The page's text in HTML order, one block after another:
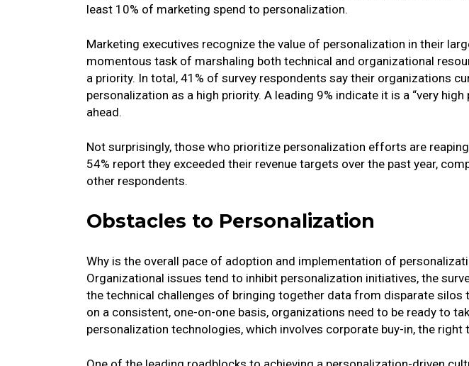
least 10% of marketing spend to personalization.
Marketing executives recognize the value of personalization in their
momentous task of marshaling both technical and organizational
a priority. In total, 41% of survey respondents say their organizations
personalization as a high priority. A leading 9% indicate it is a “very
ahead.
Not surprisingly, those who prioritize personalization efforts are
54% report they exceeded their revenue targets over the past year,
other respondents.
Obstacles to Personalization
Why is the overall pace of adoption and implementation of
Organizational issues tend to inhibit personalization initiatives, the
the technical challenges of bringing together data from disparate silos
on a consistent, one-on-one basis, organizations need to be ready to
personalization technologies, which involves corporate buy-in, the right